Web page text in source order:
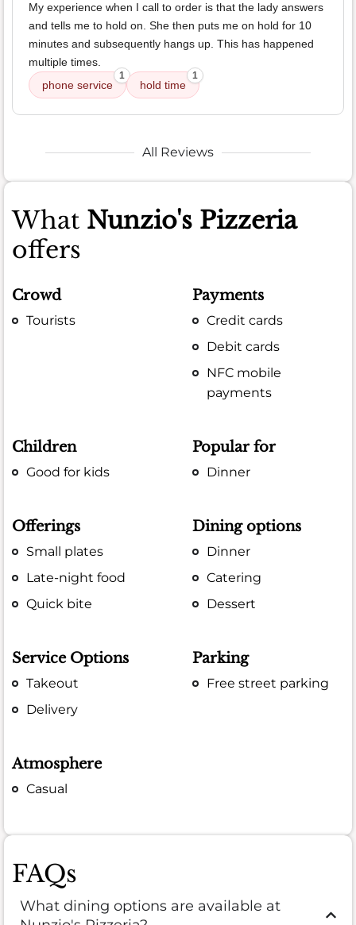
My experience when I call to order is that the lady answers
and tells me to hold on. She then puts me on hold for 10
minutes and subsequently hangs up. This has happened
multiple times.
phone service
1
hold time
1
All Reviews
What Nunzio's Pizzeria
offers
Crowd
Tourists
Payments
Credit cards
Debit cards
NFC mobile
payments
Children
Good for kids
Popular for
Dinner
Offerings
Small plates
Late-night food
Quick bite
Dining options
Dinner
Catering
Dessert
Service Options
Takeout
Delivery
Parking
Free street parking
Atmosphere
Casual
FAQs
What dining options are available at